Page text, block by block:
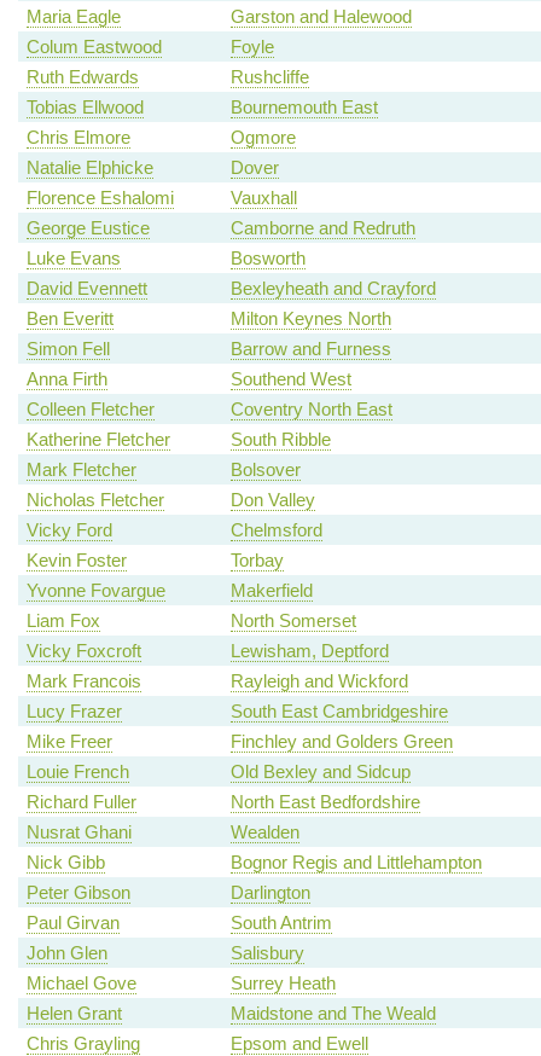
Maria Eagle
Garston and Halewood
Colum Eastwood
Foyle
Ruth Edwards
Rushcliffe
Tobias Ellwood
Bournemouth East
Chris Elmore
Ogmore
Natalie Elphicke
Dover
Florence Eshalomi
Vauxhall
George Eustice
Camborne and Redruth
Luke Evans
Bosworth
David Evennett
Bexleyheath and Crayford
Ben Everitt
Milton Keynes North
Simon Fell
Barrow and Furness
Anna Firth
Southend West
Colleen Fletcher
Coventry North East
Katherine Fletcher
South Ribble
Mark Fletcher
Bolsover
Nicholas Fletcher
Don Valley
Vicky Ford
Chelmsford
Kevin Foster
Torbay
Yvonne Fovargue
Makerfield
Liam Fox
North Somerset
Vicky Foxcroft
Lewisham, Deptford
Mark Francois
Rayleigh and Wickford
Lucy Frazer
South East Cambridgeshire
Mike Freer
Finchley and Golders Green
Louie French
Old Bexley and Sidcup
Richard Fuller
North East Bedfordshire
Nusrat Ghani
Wealden
Nick Gibb
Bognor Regis and Littlehampton
Peter Gibson
Darlington
Paul Girvan
South Antrim
John Glen
Salisbury
Michael Gove
Surrey Heath
Helen Grant
Maidstone and The Weald
Chris Grayling
Epsom and Ewell